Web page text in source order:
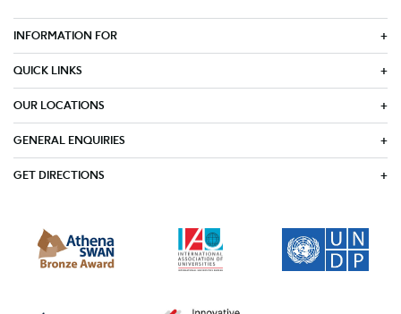
INFORMATION FOR
QUICK LINKS
OUR LOCATIONS
GENERAL ENQUIRIES
GET DIRECTIONS